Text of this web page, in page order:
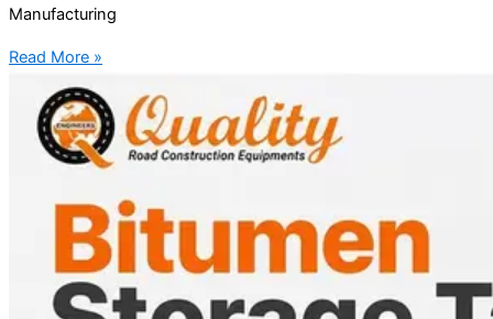
Manufacturing
Read More »